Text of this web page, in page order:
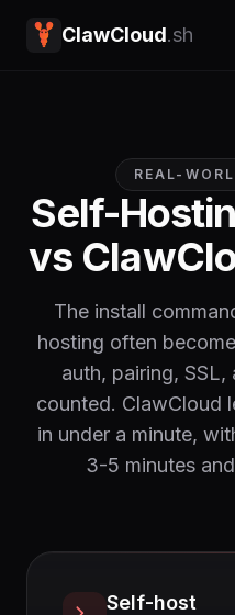
ClawCloud.sh
REAL-
Self-
vs
The install
hosting often
auth, pairing, SSL,
counted. ClawCloud
in under a minute,
3-5 minutes
Self-host